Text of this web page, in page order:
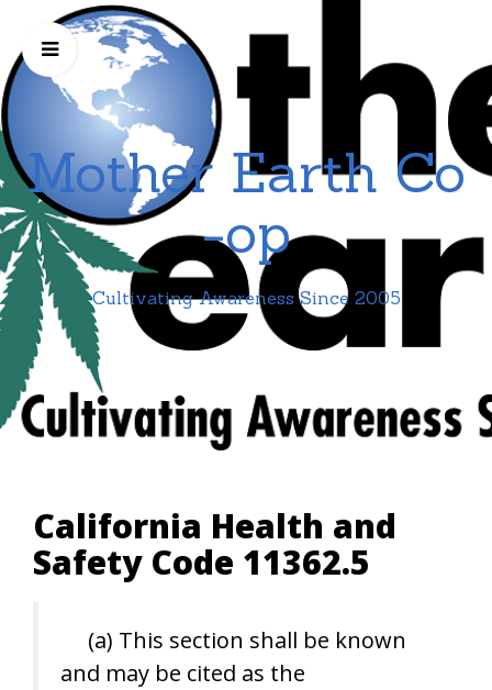
Mother Earth Co
-op
Cultivating Awareness Since 2005
California Health and
Safety Code 11362.5
(a) This section shall be known
and may be cited as the